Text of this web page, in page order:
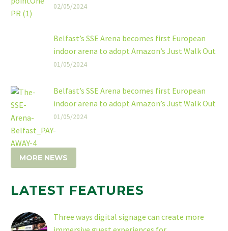
02/05/2024
Belfast’s SSE Arena becomes first European
indoor arena to adopt Amazon’s Just Walk Out
technology
collaboration with Amazon to implement Just
Walk Out technology at the venue, making it
the first indoor arena in Europe to offer
01/05/2024
Belfast’s SSE Arena becomes first European
indoor arena to adopt Amazon’s Just Walk Out
technology
01/05/2024
MORE NEWS
LATEST FEATURES
Three ways digital signage can create more